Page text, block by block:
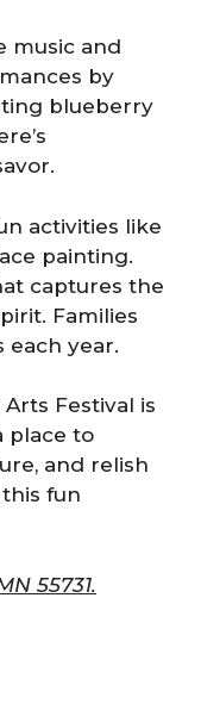
music and
by
blueberry
activities like
painting.
captures the
Families
each year.
Festival is
place to
and relish
fun
55731.